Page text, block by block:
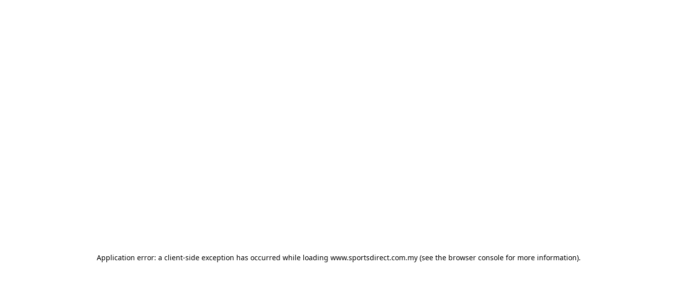
Application error: a client-side exception has occurred while loading www.sportsdirect.com.my(see the browser consolefor more information).